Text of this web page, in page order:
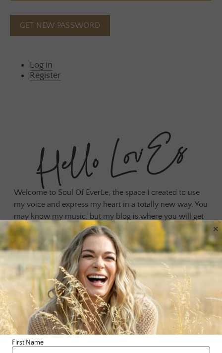
GET NEW PASSWORD
Log in
Register
Hello LovEs
Welcome to Soul Of EverLe, the space I created to use
my voice and express my heart in a totally new way. You
may know my music, but my blog is where you will get
to know me, the whole human. I started this blog
because I wanted to connect with like hearted souls on
a deeper level and in a way that was different from, yet
an expansion of the connection I have to you through
my music. Social media has always been a place for us
to connect, but I needed something that was outside of
any algorithm and felt more grounded, authentic and
safe, for both you and me. What started as posting
quotes on a chalkboard has turned into something so
much bigger than I could ever have imagined. So,
welcome and thank you for being on this soul-full
First Name
×